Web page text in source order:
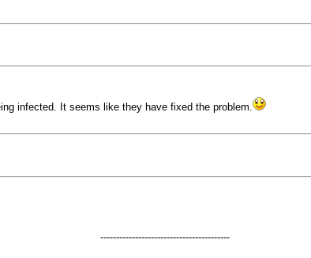
infected. It seems like they have fixed the problem.
-----------------------------------------